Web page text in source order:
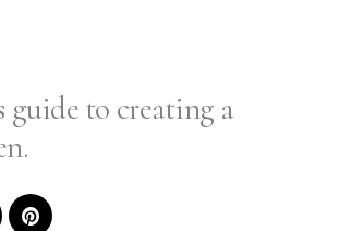
guide to creating a